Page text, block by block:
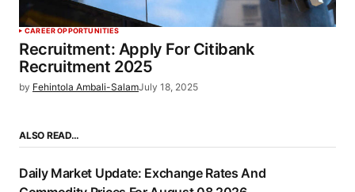
CAREER OPPORTUNITIES
Recruitment: Apply For Citibank
Recruitment 2025
by Fehintola Ambali-SalamJuly 18, 2025
ALSO READ…
Daily Market Update: Exchange Rates And